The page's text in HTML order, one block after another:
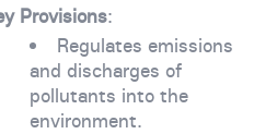
Provisions:
Regulates emissions
and discharges of
pollutants into the
environment.